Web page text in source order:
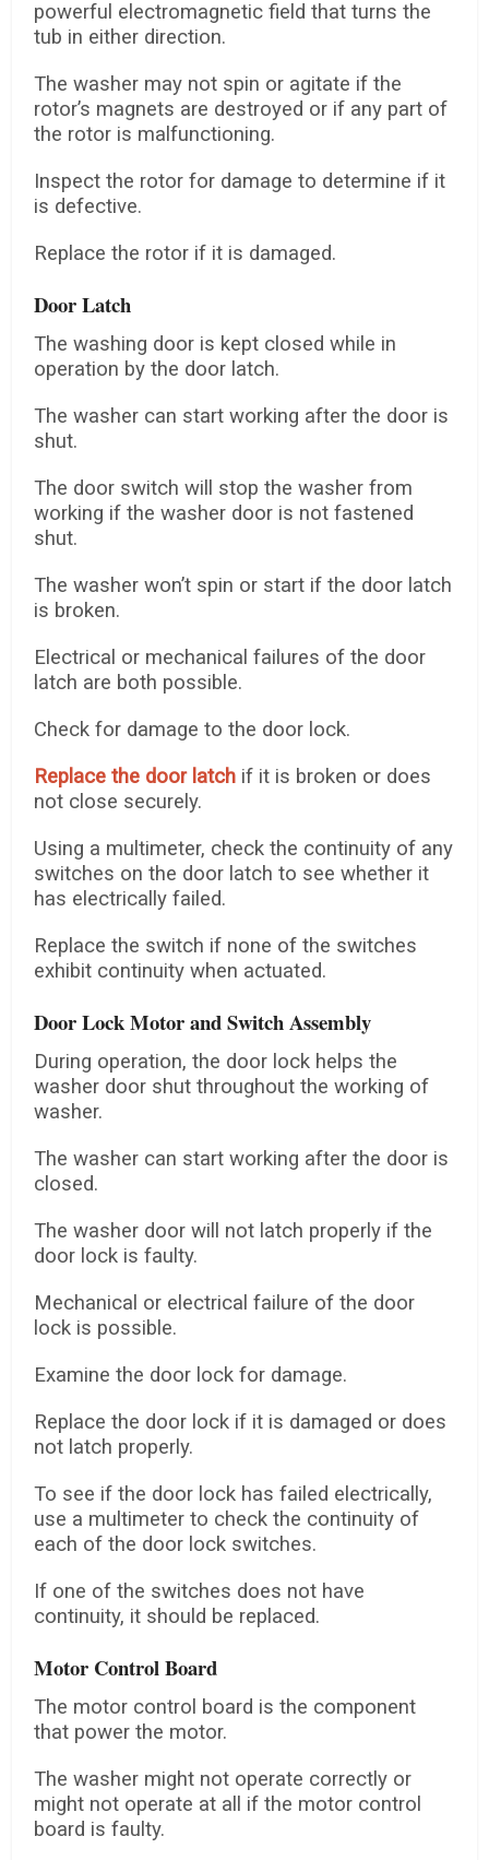
powerful electromagnetic field that turns the
tub in either direction.
The washer may not spin or agitate if the
rotor’s magnets are destroyed or if any part of
the rotor is malfunctioning.
Inspect the rotor for damage to determine if it
is defective.
Replace the rotor if it is damaged.
Door Latch
The washing door is kept closed while in
operation by the door latch.
The washer can start working after the door is
shut.
The door switch will stop the washer from
working if the washer door is not fastened
shut.
The washer won’t spin or start if the door latch
is broken.
Electrical or mechanical failures of the door
latch are both possible.
Check for damage to the door lock.
Replace the door latch if it is broken or does
not close securely.
Using a multimeter, check the continuity of any
switches on the door latch to see whether it
has electrically failed.
Replace the switch if none of the switches
exhibit continuity when actuated.
Door Lock Motor and Switch Assembly
During operation, the door lock helps the
washer door shut throughout the working of
washer.
The washer can start working after the door is
closed.
The washer door will not latch properly if the
door lock is faulty.
Mechanical or electrical failure of the door
lock is possible.
Examine the door lock for damage.
Replace the door lock if it is damaged or does
not latch properly.
To see if the door lock has failed electrically,
use a multimeter to check the continuity of
each of the door lock switches.
If one of the switches does not have
continuity, it should be replaced.
Motor Control Board
The motor control board is the component
that power the motor.
The washer might not operate correctly or
might not operate at all if the motor control
board is faulty.